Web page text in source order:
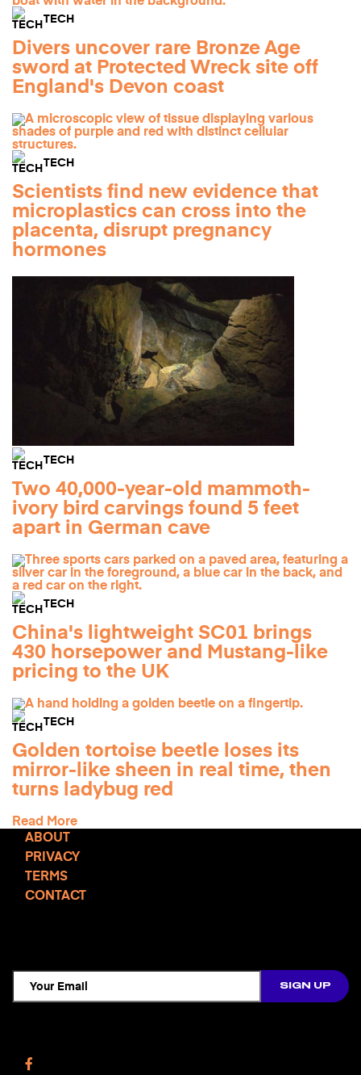
TECH
Divers uncover rare Bronze Age
sword at Protected Wreck site off
England's Devon coast
TECH
Scientists find new evidence that
microplastics can cross into the
placenta, disrupt pregnancy
hormones
TECH
Two 40,000-year-old mammoth-
ivory bird carvings found 5 feet
apart in German cave
TECH
China's lightweight SC01 brings
430 horsepower and Mustang-like
pricing to the UK
TECH
Golden tortoise beetle loses its
mirror-like sheen in real time, then
turns ladybug red
Read More
ABOUT
PRIVACY
TERMS
CONTACT